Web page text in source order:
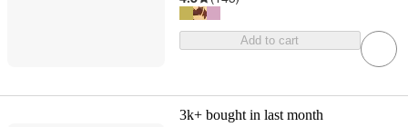
Add to cart
3k+ bought in last month